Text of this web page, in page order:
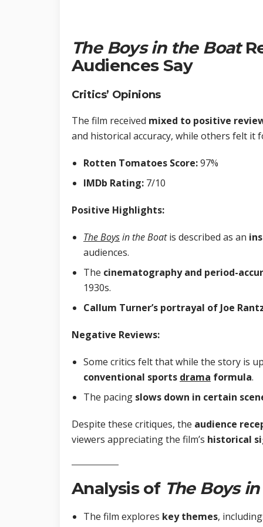
The Boysin the Boat
Audiences Say
Critics’ Opinions
The film received mixed to positive
and historical accuracy, while others felt it
Rotten Tomatoes Score:97%
IMDb Rating: 7/10
Positive Highlights:
The Boysin the Boatis described as an
audiences.
The cinematography and period-
1930s.
Callum Turner’s portrayal of Joe
Negative Reviews:
Some critics felt that while the story is
conventional sports drama formula.
The pacing slows down in certain
Despite these critiques, the audience
viewers appreciating the film’s historical
Analysis of The Boysin
The film explores key themes,